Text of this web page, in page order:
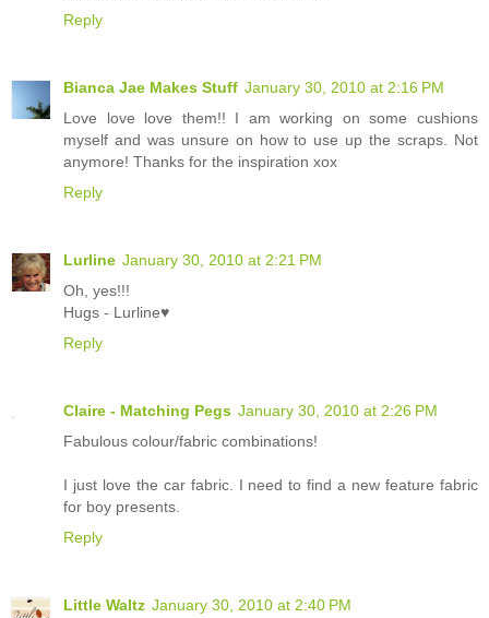
Reply
Bianca Jae Makes Stuff January 30, 2010 at 2:16 PM
Love love love them!! I am working on some cushions
myself and was unsure on how to use up the scraps. Not
anymore! Thanks for the inspiration xox
Reply
Lurline January 30, 2010 at 2:21 PM
Oh, yes!!!
Hugs - Lurline♥
Reply
Claire - Matching Pegs January 30, 2010 at 2:26 PM
Fabulous colour/fabric combinations!
I just love the car fabric. I need to find a new feature fabric
for boy presents.
Reply
Little Waltz January 30, 2010 at 2:40 PM